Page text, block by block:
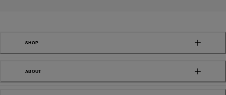
SHOP
ABOUT